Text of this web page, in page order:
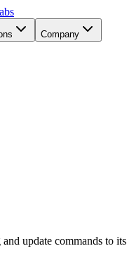
Company
update commands to its